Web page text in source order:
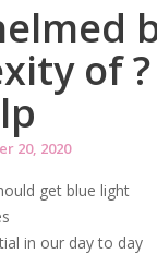
of
20, 2020
get blue light
in our day to day